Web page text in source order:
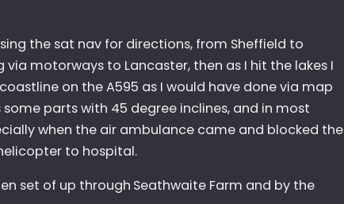
the sat nav for directions, from Sheffield to
motorways to Lancaster, then as I hit the lakes I
on the A595 as I would have done via map
parts with 45 degree inclines, and in most
when the air ambulance came and blocked the
to hospital.
set of up through Seathwaite Farm and by the